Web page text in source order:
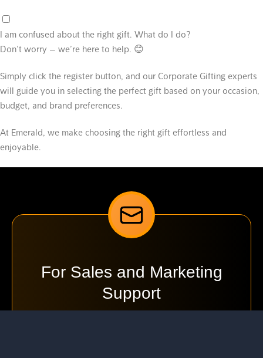
I am confused about the right gift. What do I do?
Don’t worry — we’re here to help. 😊
Simply click the register button, and our Corporate Gifting experts
will guide you in selecting the perfect gift based on your occasion,
budget, and brand preferences.
At Emerald, we make choosing the right gift effortless and
enjoyable.
For Sales and Marketing
Support